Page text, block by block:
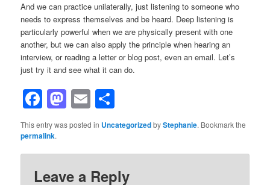
And we can practice unilaterally, just listening to someone who
needs to express themselves and be heard. Deep listening is
particularly powerful when we are physically present with one
another, but we can also apply the principle when hearing an
interview, or reading a letter or blog post, even an email. Let’s
just try it and see what it can do.
Facebook
Mastodon
Email
This entry was posted in UncategorizedbyStephanie. Bookmark the
permalink.
Leave a Reply